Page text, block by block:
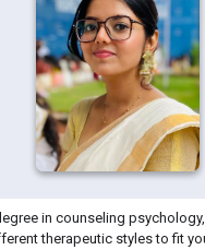
in counseling
therapeutic styles to fit